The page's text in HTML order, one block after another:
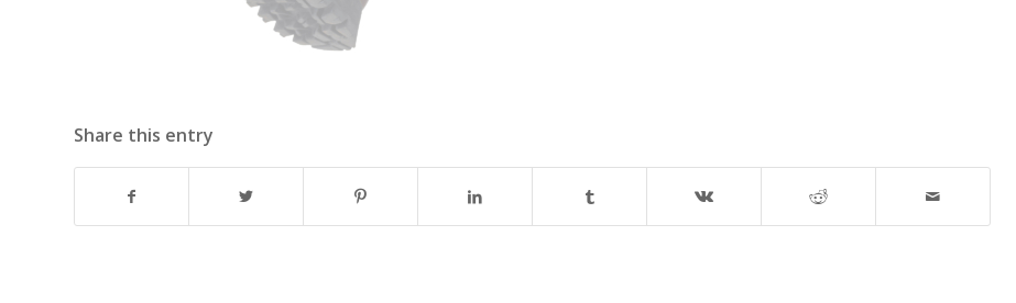
Share this entry